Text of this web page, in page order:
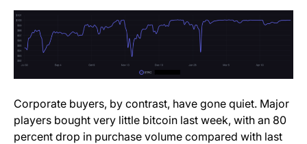
Corporate buyers, by contrast, have gone quiet. Major
players bought very little bitcoin last week, with an 80
percent drop in purchase volume compared with last